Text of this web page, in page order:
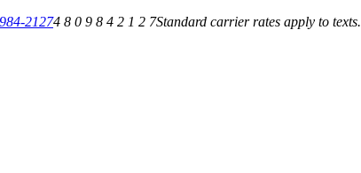
21274 8 0 9 8 4 2 1 2 7Standard carrier rates apply to texts.